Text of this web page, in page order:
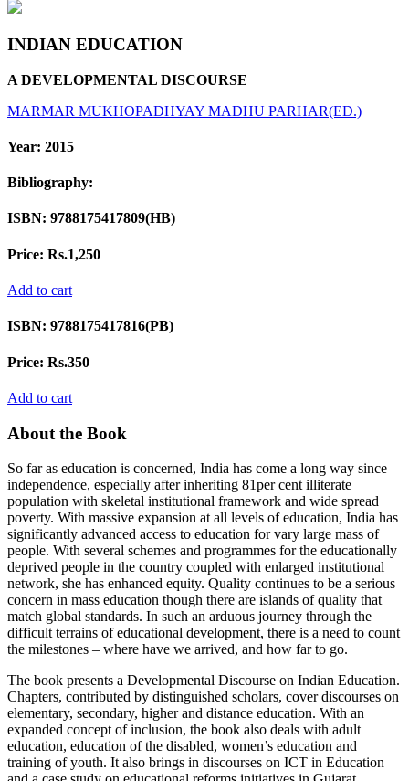
INDIAN EDUCATION
A DEVELOPMENTAL DISCOURSE
MARMAR MUKHOPADHYAY MADHU PARHAR(ED.)
Year: 2015
Bibliography:
ISBN: 9788175417809(HB)
Price: Rs.1,250
Add to cart
ISBN: 9788175417816(PB)
Price: Rs.350
Add to cart
About the Book
So far as education is concerned, India has come a long way since
independence, especially after inheriting 81per cent illiterate
population with skeletal institutional framework and wide spread
poverty. With massive expansion at all levels of education, India has
significantly advanced access to education for vary large mass of
people. With several schemes and programmes for the educationally
deprived people in the country coupled with enlarged institutional
network, she has enhanced equity. Quality continues to be a serious
concern in mass education though there are islands of quality that
match global standards. In such an arduous journey through the
difficult terrains of educational development, there is a need to count
the milestones – where have we arrived, and how far to go.
The book presents a Developmental Discourse on Indian Education.
Chapters, contributed by distinguished scholars, cover discourses on
elementary, secondary, higher and distance education. With an
expanded concept of inclusion, the book also deals with adult
education, education of the disabled, women’s education and
training of youth. It also brings in discourses on ICT in Education